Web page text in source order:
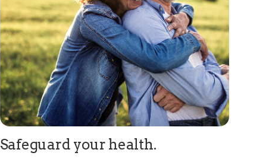
Safeguard your health.